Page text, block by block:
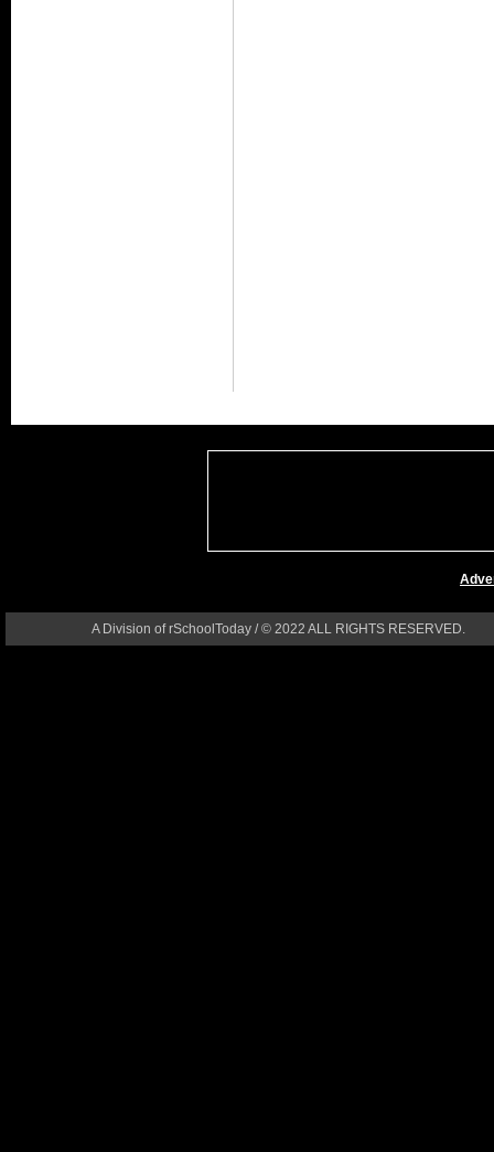
A Division of rSchoolToday / © 2022 ALL RIGHTS RESERVED.